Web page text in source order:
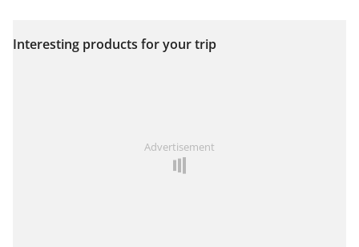
View on map
Interesting products for your trip
Advertisement